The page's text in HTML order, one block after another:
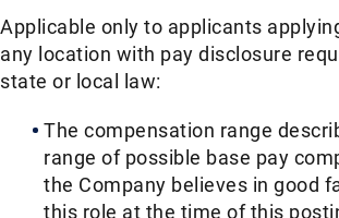
Applicable only to applicants
any location with pay disclosure
state or local law: ​
The compensation range
range of possible base pay
the Company believes in good
this role at the time of this